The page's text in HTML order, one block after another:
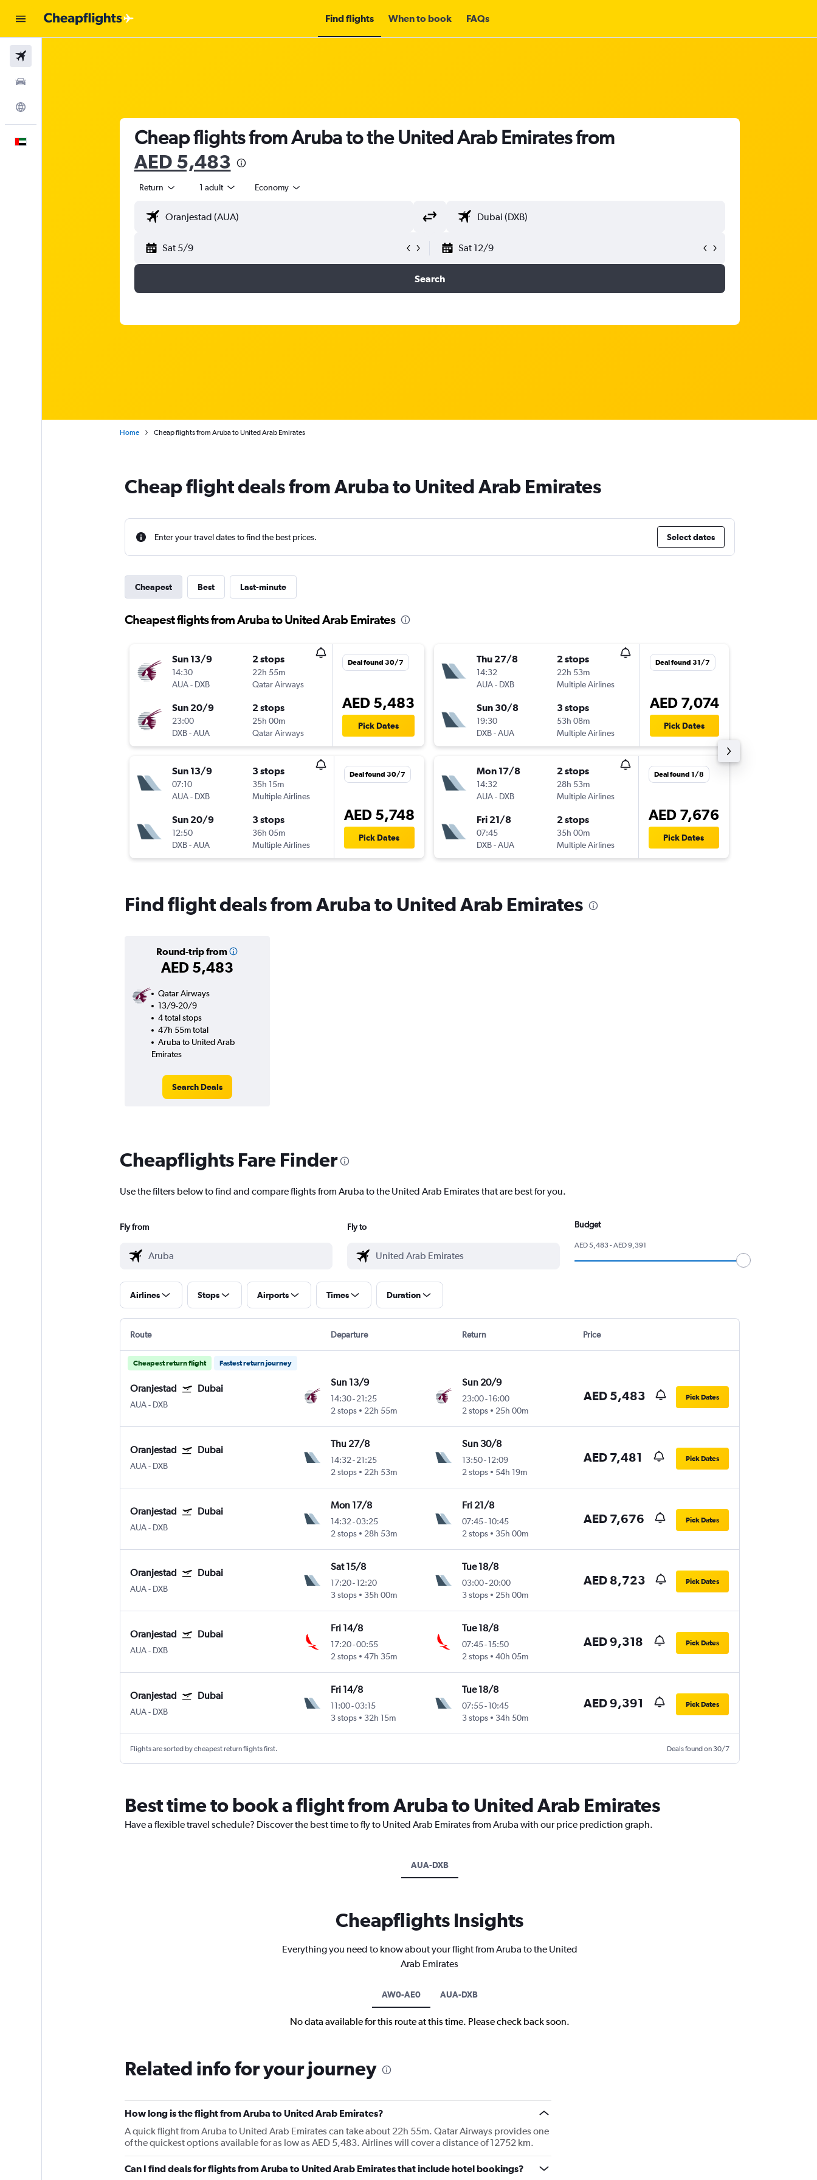
Find flights When to book FAQs
Cheap flights from Aruba to the United Arab Emirates from
AED 5,483
Return 1 adult Economy
Sat 5/9 Sat 12/9
Search
Home Cheap flights from Aruba to United Arab Emirates
Cheap flight deals from Aruba to United Arab Emirates
Enter your travel dates to find the best prices. Select dates
Cheapest Best Last-minute
Cheapest flights from Aruba to United Arab Emirates
Sun 13/9
14:30
AUA- DXB
2 stops
22h 55m
Qatar Airways
Sun 20/9
23:00
DXB-AUA
2 stops
25h 00m
Qatar Airways
Deal found 30/7
AED 5,483
Pick Dates
Sun 13/9
07:10
AUA- DXB
3 stops
35h 15m
Multiple Airlines
Sun 20/9
12:50
DXB-AUA
3 stops
36h 05m
Multiple Airlines
Deal found 30/7
AED 5,748
Pick Dates
Thu 27/8
14:32
AUA- DXB
2 stops
22h 53m
Multiple Airlines
Sun 30/8
19:30
DXB-AUA
3 stops
53h 08m
Multiple Airlines
Deal found 31/7
AED 7,074
Pick Dates
Mon 17/8
14:32
AUA- DXB
2 stops
28h 53m
Multiple Airlines
Fri 21/8
07:45
DXB-AUA
2 stops
35h 00m
Multiple Airlines
Deal found 1/8
AED 7,676
Pick Dates
Find flight deals from Aruba to United Arab Emirates
Round-trip from
AED 5,483
Qatar Airways
13/9-20/9
4 total stops
47h 55m total
Aruba to United Arab
Emirates
Search Deals
Cheapflights Fare Finder
Use the filters below to find and compare flights from Aruba to the United Arab Emirates that are best for you.
Fly from Fly to Budget
AED 5,483 - AED 9,391
Airlines Stops Airports Times Duration
Route Departure Return Price
Cheapest return flight Fastest return journey
Oranjestad Dubai
AUA- DXB
Sun 13/9
14:30-21:25
2 stops
22h 55m
Sun 20/9
23:00- 16:00
2 stops
25h 00m
AED 5,483 Pick Dates
Oranjestad Dubai
AUA- DXB
Thu 27/8
14:32 -21:25
2 stops
22h 53m
Sun 30/8
13:50- 12:09
2 stops
54h 19m
AED 7,481 Pick Dates
Oranjestad Dubai
AUA- DXB
Mon 17/8
14:32 -03:25
2 stops
28h 53m
Fri 21/8
07:45- 10:45
2 stops
35h 00m
AED 7,676 Pick Dates
Oranjestad Dubai
AUA- DXB
Sat 15/8
17:20-12:20
3 stops
35h 00m
Tue 18/8
03:00- 20:00
3 stops
25h 00m
AED 8,723 Pick Dates
Oranjestad Dubai
AUA- DXB
Fri 14/8
17:20-00:55
2 stops
47h 35m
Tue 18/8
07:45- 15:50
2 stops
40h 05m
AED 9,318 Pick Dates
Oranjestad Dubai
AUA- DXB
Fri 14/8
11:00-03:15
3 stops
32h 15m
Tue 18/8
07:55- 10:45
3 stops
34h 50m
AED 9,391 Pick Dates
Flights are sorted by cheapest return flights first. Deals found on 30/7
Best time to book a flight from Aruba to United Arab Emirates
Have a flexible travel schedule? Discover the best time to fly to United Arab Emirates from Aruba with our price prediction graph.
AUA-DXB
Cheapflights Insights
Everything you need to know about your flight from Aruba to the United
Arab Emirates
AW0-AE0 AUA-DXB
No data available for this route at this time. Please check back soon.
Related info for your journey
How long is the flight from Aruba to United Arab Emirates?
A quick flight from Aruba to United Arab Emirates can take about 22h 55m. Qatar Airways provides one
of the quickest options available for as low as AED 5,483. Airlines will cover a distance of 12752 km.
Can I find deals for flights from Aruba to United Arab Emirates that include hotel bookings?